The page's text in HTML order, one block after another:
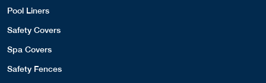
Pool Liners
Safety Covers
Spa Covers
Safety Fences